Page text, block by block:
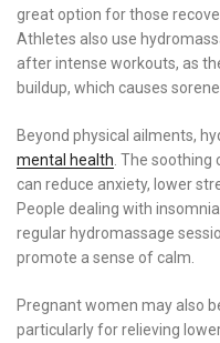
great option for those
Athletes also use
after intense workouts, as
buildup, which causes
Beyond physical ailments,
mental health . The
can reduce anxiety, lower
People dealing with
regular hydromassage
promote a sense of calm.
Pregnant women may also
particularly for relieving